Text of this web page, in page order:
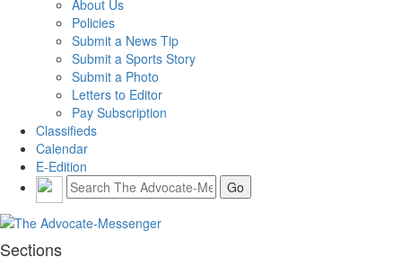
About Us
Policies
Submit a News Tip
Submit a Sports Story
Submit a Photo
Letters to Editor
Pay Subscription
Classifieds
Calendar
E-Edition
Sections